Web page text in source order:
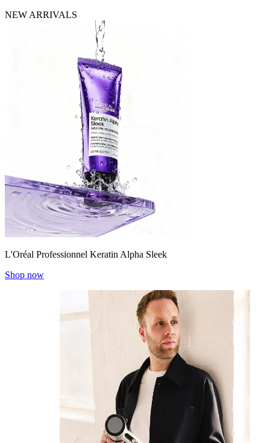
NEW ARRIVALS
L'Oréal Professionnel Keratin Alpha Sleek
Shop now